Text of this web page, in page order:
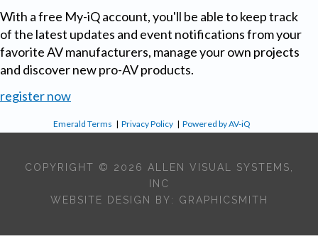
With a free My-iQ account, you'll be able to keep track
of the latest updates and event notifications from your
favorite AV manufacturers, manage your own projects
and discover new pro-AV products.
register now
Emerald Terms |Privacy Policy |Powered by AV-iQ
COPYRIGHT © 2026 ALLEN VISUAL SYSTEMS,
INC
WEBSITE DESIGN BY: GRAPHICSMITH